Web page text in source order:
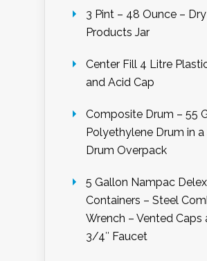
3 Pint – 48 Ounce – Dry
Products Jar
Center Fill 4 Litre
and Acid Cap
Composite Drum – 55
Polyethylene Drum in a
Drum Overpack
5 Gallon Nampac Delex
Containers – Steel
Wrench – Vented Caps
3/4″ Faucet